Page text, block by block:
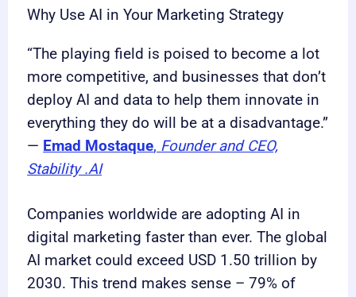
Why Use AI in Your Marketing Strategy
“The playing field is poised to become a lot
more competitive, and businesses that don’t
deploy AI and data to help them innovate in
everything they do will be at a disadvantage.”
— Emad Mostaque, Founder and CEO,
Stability .AI
Companies worldwide are adopting AI in
digital marketing faster than ever. The global
AI market could exceed USD 1.50 trillion by
2030. This trend makes sense – 79% of